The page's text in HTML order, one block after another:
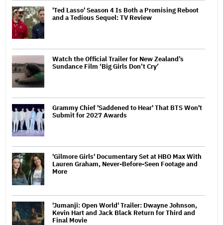
'Ted Lasso' Season 4 Is Both a Promising Reboot
and a Tedious Sequel: TV Review
Watch the Official Trailer for New Zealand’s
Sundance Film ‘Big Girls Don’t Cry’
Grammy Chief 'Saddened to Hear' That BTS Won't
Submit for 2027 Awards
'Gilmore Girls' Documentary Set at HBO Max With
Lauren Graham, Never-Before-Seen Footage and
More
'Jumanji: Open World' Trailer: Dwayne Johnson,
Kevin Hart and Jack Black Return for Third and
Final Movie